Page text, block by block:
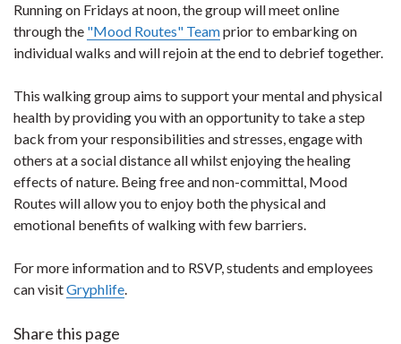
Running on Fridays at noon, the group will meet online
through the "Mood Routes" Teamprior to embarking on
individual walks and will rejoin at the end to debrief together.
This walking group aims to support your mental and physical
health by providing you with an opportunity to take a step
back from your responsibilities and stresses, engage with
others at a social distance all whilst enjoying the healing
effects of nature. Being free and non-committal, Mood
Routes will allow you to enjoy both the physical and
emotional benefits of walking with few barriers.
For more information and to RSVP, students and employees
can visitGryphlife.
Share this page